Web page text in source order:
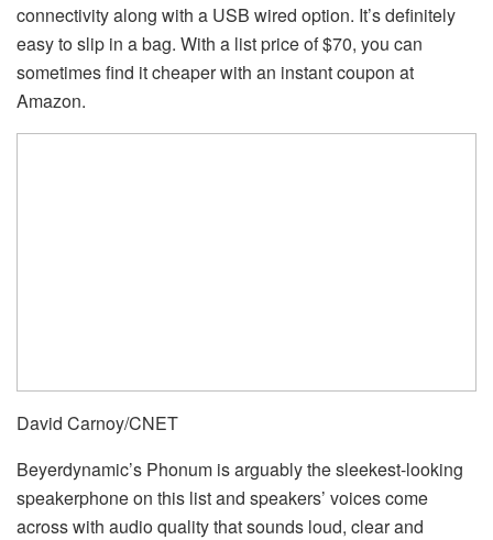
connectivity along with a USB wired option. It’s definitely
easy to slip in a bag. With a list price of $70, you can
sometimes find it cheaper with an instant coupon at
Amazon.
David Carnoy/CNET
Beyerdynamic’s Phonum is arguably the sleekest-looking
speakerphone on this list and speakers’ voices come
across with audio quality that sounds loud, clear and